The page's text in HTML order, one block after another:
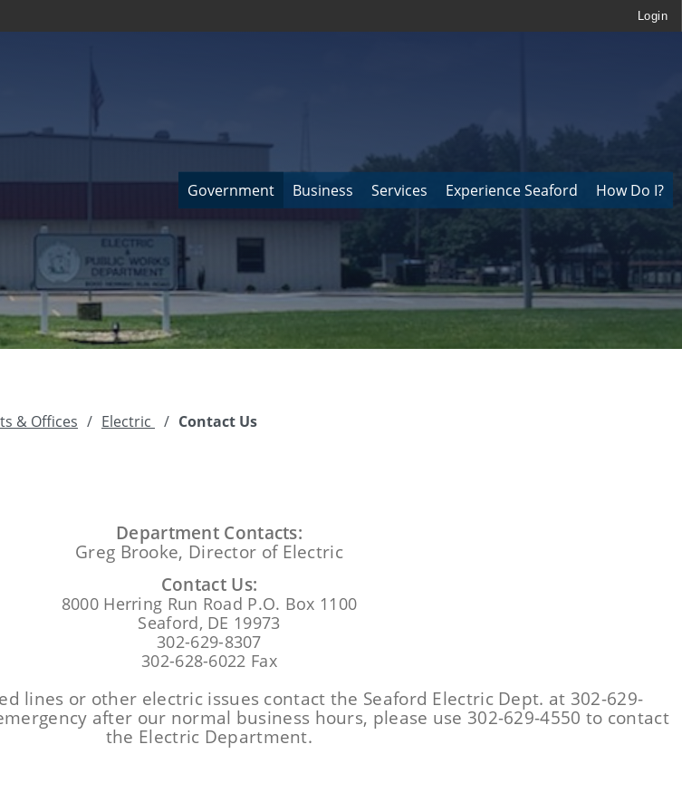
Login
Government Business Services Experience Seaford How Do I?
& Offices / Electric / Contact Us
Department Contacts:
Greg Brooke, Director of Electric
Contact Us:
8000 Herring Run Road P.O. Box 1100
Seaford, DE 19973
302-629-8307
302-628-6022 Fax
lines or other electric issues contact the Seaford Electric Dept. at 302-629-
after our normal business hours, please use 302-629-4550 to contact
the Electric Department.